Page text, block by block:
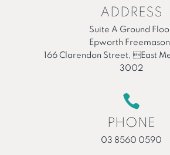
ADDRESS
Suite A Ground
Epworth
166 Clarendon Street, East
3002

PHONE
03 8560 0590